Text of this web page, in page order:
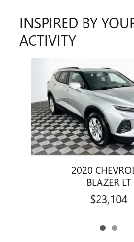
INSPIRED BY
ACTIVITY
2020
BLAZER LT
$23,104